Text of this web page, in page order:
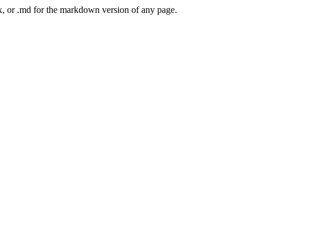
or .md for the markdown version of any page.